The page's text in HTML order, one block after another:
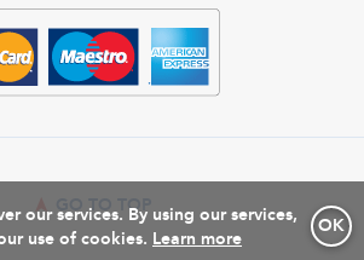
our services. By using our services,
use of cookies.
OK
Learn more
GO TO TOP